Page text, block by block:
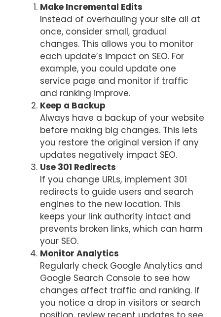
Make Incremental Edits
Instead of overhauling your site all at
once, consider small, gradual
changes. This allows you to monitor
each update’s impact on SEO. For
example, you could update one
service page and monitor if traffic
and ranking improve.
Keep a Backup
Always have a backup of your website
before making big changes. This lets
you restore the original version if any
updates negatively impact SEO.
Use 301 Redirects
If you change URLs, implement 301
redirects to guide users and search
engines to the new location. This
keeps your link authority intact and
prevents broken links, which can harm
your SEO.
Monitor Analytics
Regularly check Google Analytics and
Google Search Console to see how
changes affect traffic and ranking. If
you notice a drop in visitors or search